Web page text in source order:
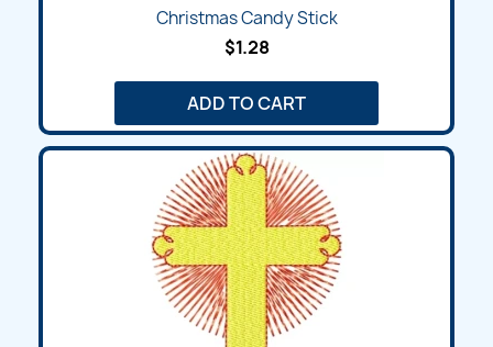
Christmas Candy Stick
$1.28
ADD TO CART